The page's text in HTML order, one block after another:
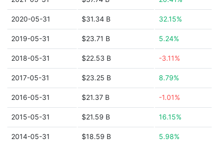
2020-05-31 $31.34 B 32.15%
2019-05-31 $23.71 B 5.24%
2018-05-31 $22.53 B -3.11%
2017-05-31 $23.25 B 8.79%
2016-05-31 $21.37 B -1.01%
2015-05-31 $21.59 B 16.15%
2014-05-31 $18.59 B 5.98%